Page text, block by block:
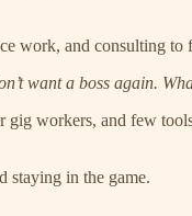
work, and consulting to
want a boss again.
gig workers, and few
staying in the game.